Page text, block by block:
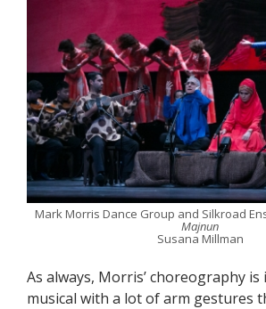
Mark Morris Dance Group and Silkroad
Majnun
Susana Millman
As always, Morris’ choreography is
musical with a lot of arm gestures